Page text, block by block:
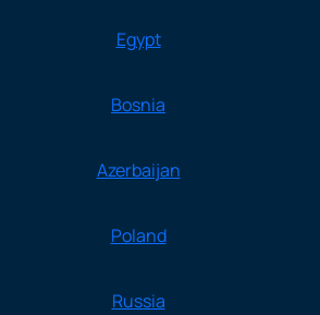
Egypt
Bosnia
Azerbaijan
Poland
Russia